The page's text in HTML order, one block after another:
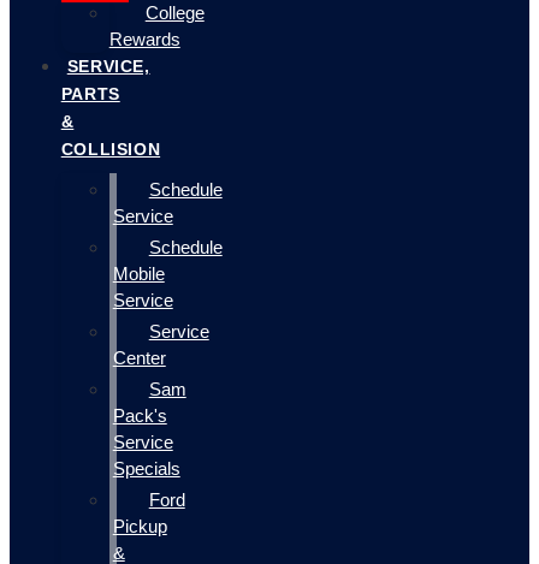
College
Rewards
SERVICE,
PARTS
&
COLLISION
Schedule
Service
Schedule
Mobile
Service
Service
Center
Sam
Pack's
Service
Specials
Ford
Pickup
&